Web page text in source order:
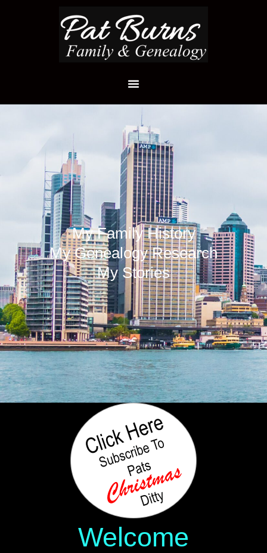
My Family History
My Genealogy Research
My Stories
Welcome